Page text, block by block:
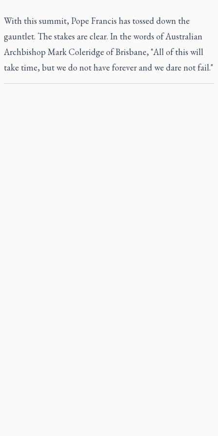
With this summit, Pope Francis has tossed down the
gauntlet. The stakes are clear. In the words of Australian
Archbishop Mark Coleridge of Brisbane, "All of this will
take time, but we do not have forever and we dare not fail."